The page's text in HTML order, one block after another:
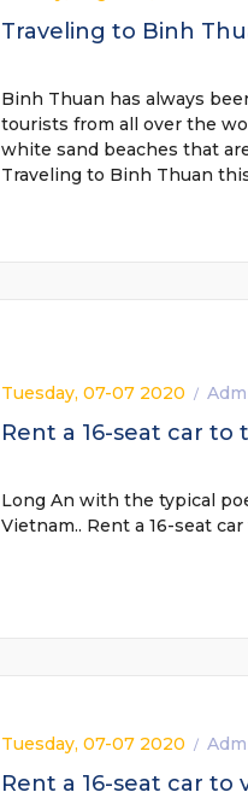
Traveling to Binh
Binh Thuan has always
tourists from all over the
white sand beaches that
Traveling to Binh Thuan
Tuesday, 07-07 2020 /
Rent a 16-seat car to
Long An with the typical
Vietnam.. Rent a 16-seat
Tuesday, 07-07 2020 /
Rent a 16-seat car to